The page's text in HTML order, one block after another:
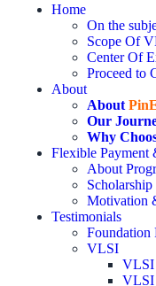
Home
On the
Scope Of
Center Of
Proceed to
About
About
Our
Why
Flexible Payment
About
Motivation
Testimonials
Foundation
VLSI
VLSI
VLSI